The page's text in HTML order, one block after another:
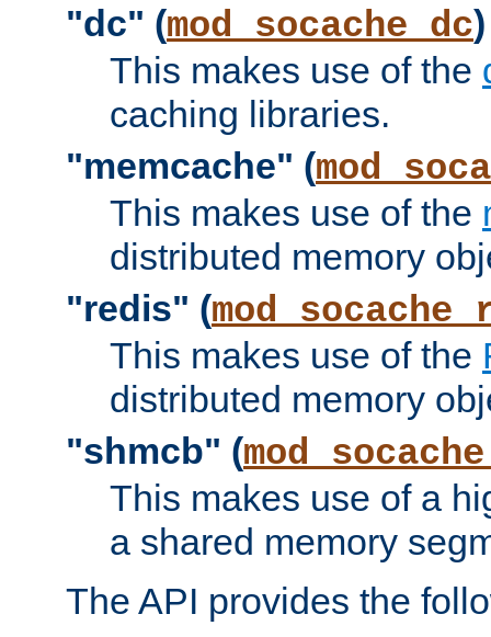
"dc" (mod_socache_dc)
This makes use of the
caching libraries.
"memcache" (
This makes use of the
distributed memory
"redis" (
This makes use of the
distributed memory
"shmcb" (
This makes use of a
a shared memory
The API provides the